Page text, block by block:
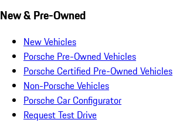
New & Pre-Owned
New Vehicles
Porsche Pre-Owned Vehicles
Porsche Certified Pre-Owned Vehicles
Non-Porsche Vehicles
Porsche Car Configurator
Request Test Drive